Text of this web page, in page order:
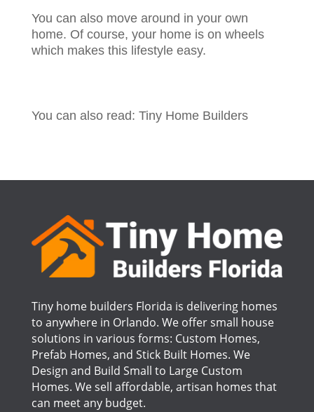
You can also move around in your own
home. Of course, your home is on wheels
which makes this lifestyle easy.
You can also read: Tiny Home Builders
Tiny home builders Florida is delivering homes
to anywhere in Orlando. We offer small house
solutions in various forms: Custom Homes,
Prefab Homes, and Stick Built Homes. We
Design and Build Small to Large Custom
Homes. We sell affordable, artisan homes that
can meet any budget.